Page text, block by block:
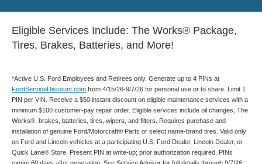
Eligible Services Include: The Works® Package,
Tires, Brakes, Batteries, and More!
*Active U.S. Ford Employees and Retirees only. Generate up to 4 PINs at
FordServiceDiscount.com from 4/15/26-9/7/26 for personal use or to share. Limit 1
PIN per VIN. Receive a $50 instant discount on eligible maintenance services with a
minimum $100 customer-pay repair order. Eligible services include oil changes, The
Works®, brakes, batteries, tires, wipers, and filters. Requires purchase and
installation of genuine Ford/Motorcraft® Parts or select name-brand tires. Valid only
on Ford and Lincoln vehicles at a participating U.S. Ford Dealer, Lincoln Dealer, or
Quick Lane® Store. Present PIN at write-up; prior authorization required. PINs